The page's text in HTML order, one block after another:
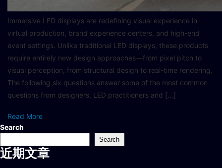
Immersive LED displays are redefining visual experience in
virtual production, brand experience centers, and high-end
event settings. Unlike traditional LED displays, these products
require entirely new design approaches—from pixel pitch to
visual perception, from structural design to real-time rendering.
The following six questions answer some of the most common
questions from designers, LED practitioners and […]
Read More
Search
Search
近期文章